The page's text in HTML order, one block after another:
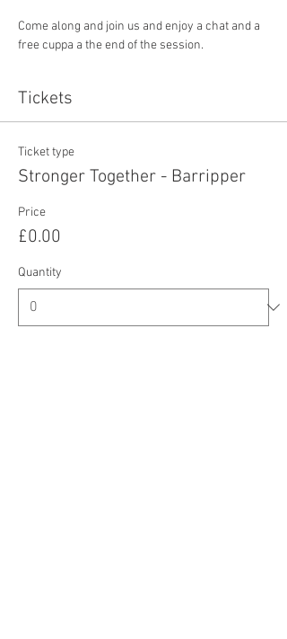
Come along and join us and enjoy a chat and a
free cuppa a the end of the session.
Tickets
Ticket type
Stronger Together - Barripper
Price
£0.00
Quantity